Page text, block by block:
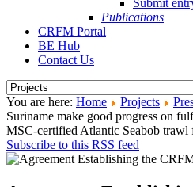
Submit
Publications
CRFM Portal
BE Hub
Contact Us
You are here: Home Projects
Suriname make good progress on
MSC-certified Atlantic Seabob trawl
Subscribe to this RSS feed